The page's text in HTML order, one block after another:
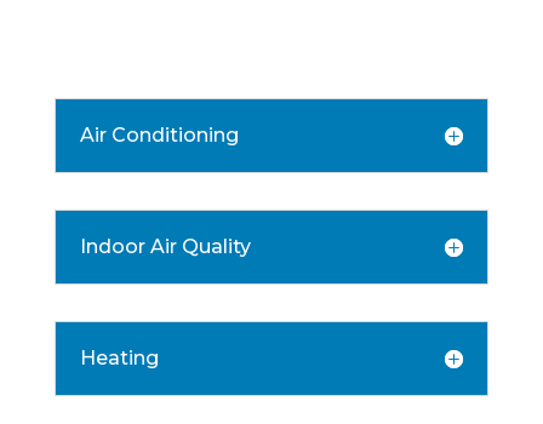
Air Conditioning
Indoor Air Quality
Heating